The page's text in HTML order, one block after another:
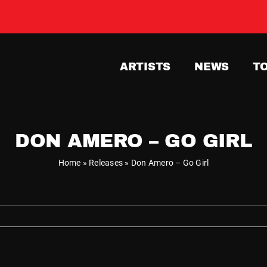
ARTISTS NEWS
DON AMERO – GO GIRL
Home » Releases » Don Amero – Go Girl